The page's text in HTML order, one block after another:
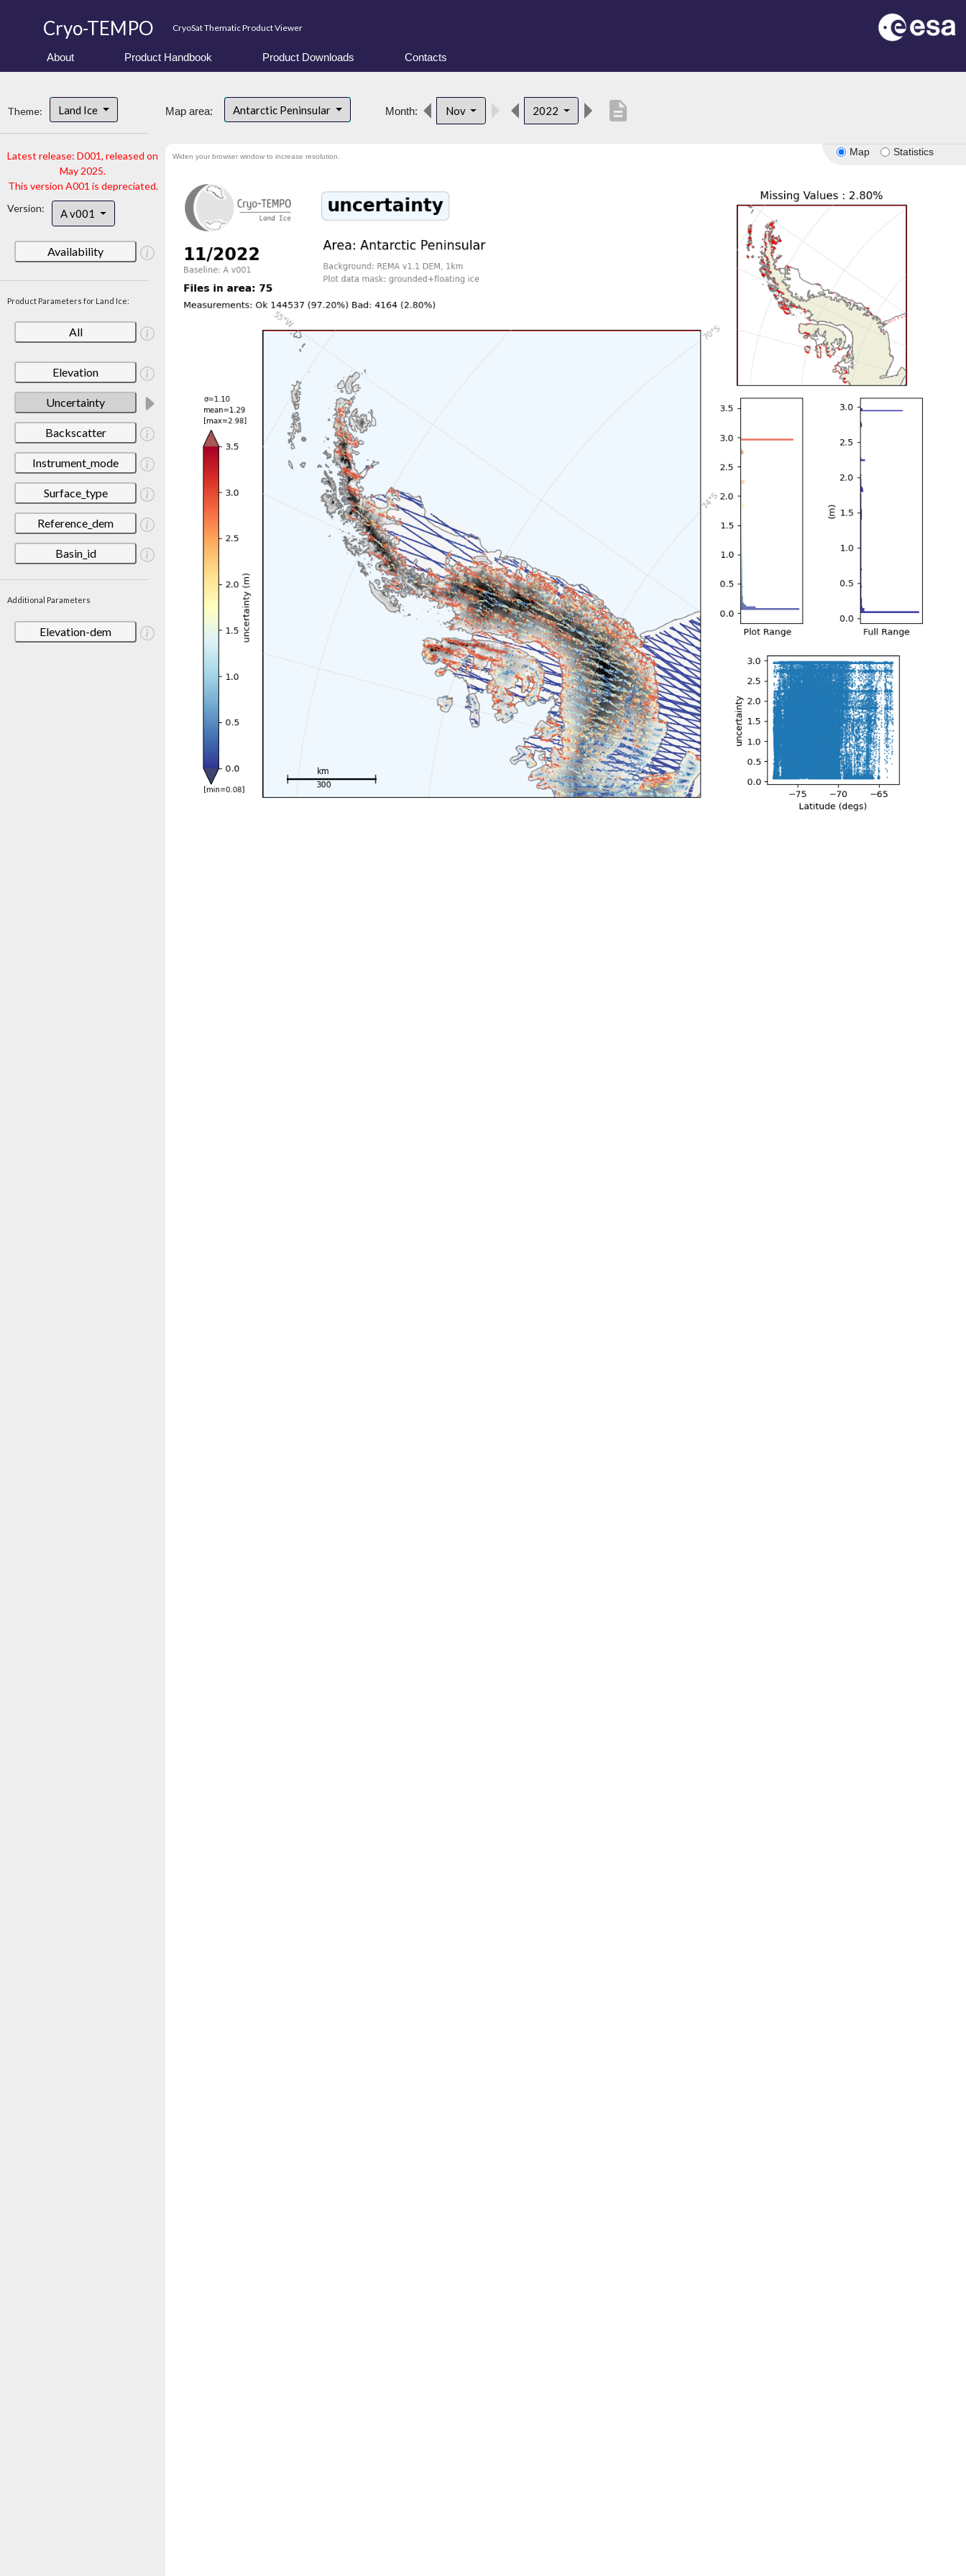
Cryo-TEMPO CryoSat Thematic Product Viewer
About Product Handbook Product Downloads Contacts
Theme: Land Ice
Latest release: D001, released on
May 2025.
This version A001 is depreciated.
Version:
A v001
Availability
Product Parameters for Land Ice:
All
Elevation
Uncertainty
Backscatter
Instrument_mode
Surface_type
Reference_dem
Basin_id
Additional Parameters
Elevation-dem
Map area: Antarctic Peninsular Month: Nov 2022 description
Map Statistics
Widen your browser window to increase resolution.